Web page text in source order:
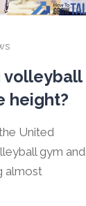
volleyball
height?
United
gym and
almost